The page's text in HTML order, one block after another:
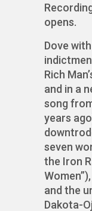
opens.
Dove
Rich
and in a
song
years
seven
the Iron
and the
Dakota-